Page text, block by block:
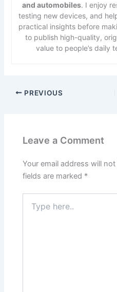
and automobiles. I enjoy
testing new devices, and
practical insights before
to publish high-quality,
value to people’s daily
PREVIOUS
Leave a Comment
Your email address will
fields are marked *
here..